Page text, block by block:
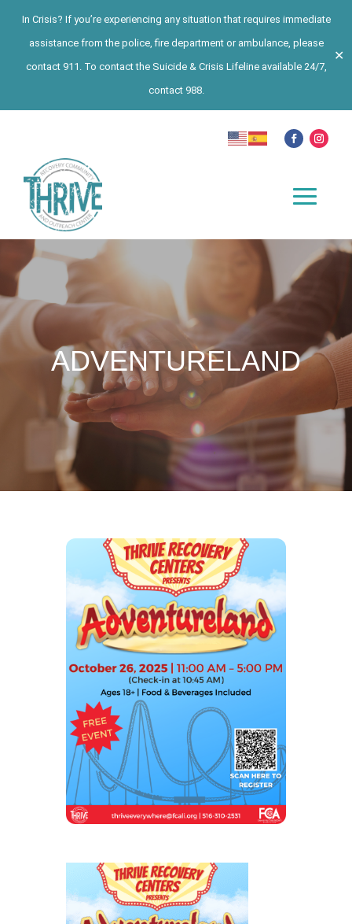
In Crisis? If you’re experiencing any situation that requires immediate
assistance from the police, fire department or ambulance, please
contact 911. To contact the Suicide & Crisis Lifeline available 24/7,
contact 988.
✕
ADVENTURELAND